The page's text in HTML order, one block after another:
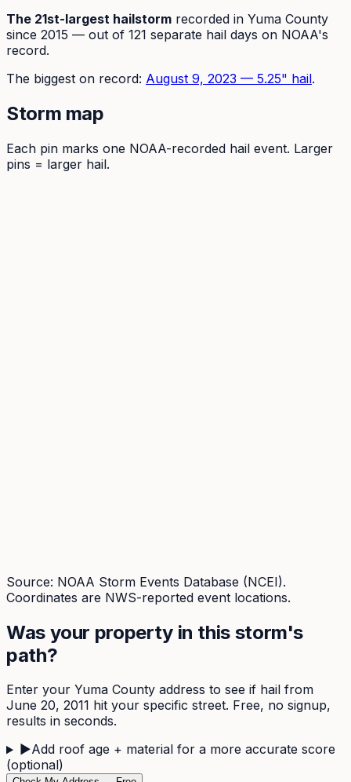
The 21st-largest hailstorm recorded in Yuma County
since 2015 — out of 121 separate hail days on NOAA's
record.
The biggest on record: August 9, 2023 — 5.25" hail.
Storm map
Each pin marks one NOAA-recorded hail event. Larger
pins = larger hail.
Source: NOAA Storm Events Database (NCEI).
Coordinates are NWS-reported event locations.
Was your property in this storm's
path?
Enter your Yuma County address to see if hail from
June 20, 2011 hit your specific street. Free, no signup,
results in seconds.
▶Add roof age + material for a more accurate score
(optional)